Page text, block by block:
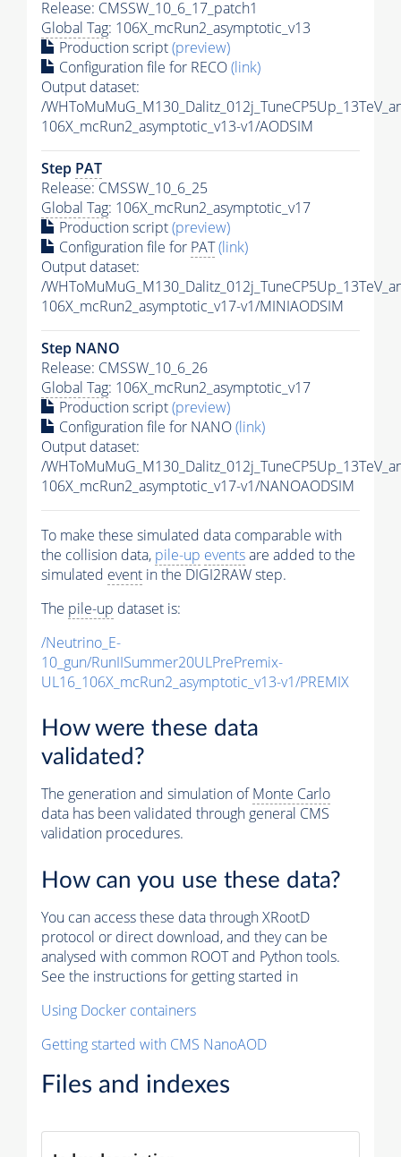
Release: CMSSW_10_6_17_patch1
Global Tag: 106X_mcRun2_asymptotic_v13
Production script(preview)
Configuration file for RECO(link)
Output dataset:
/
106X_mcRun2_asymptotic_v13-v1/AODSIM
Step PAT
Release: CMSSW_10_6_25
Global Tag: 106X_mcRun2_asymptotic_v17
Production script(preview)
Configuration file for PAT(link)
Output dataset:
/
106X_mcRun2_asymptotic_v17-v1/MINIAODSIM
Step NANO
Release: CMSSW_10_6_26
Global Tag: 106X_mcRun2_asymptotic_v17
Production script(preview)
Configuration file for NANO(link)
Output dataset:
/
106X_mcRun2_asymptotic_v17-v1/NANOAODSIM
To make these simulated data comparable with
the collision data, pile-up eventsare added to the
simulated event in the DIGI2RAW step.
The pile-up dataset is:
/Neutrino_E-
10_gun/RunIISummer20ULPrePremix-
UL16_106X_mcRun2_asymptotic_v13-v1/PREMIX
How were these data
validated?
The generation and simulation ofMonte Carlo
data has been validated through general CMS
validation procedures.
How can you use these data?
You can access these data through XRootD
protocol or direct download, and they can be
analysed with common ROOT and Python tools.
See the instructions for getting started in
Using Docker containers
Getting started with CMS NanoAOD
Files and indexes